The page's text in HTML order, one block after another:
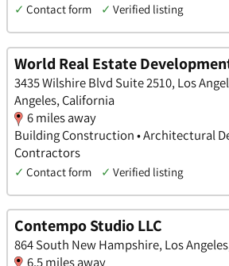
✓ Contact form ✓ Verified listing
World Real Estate
3435 Wilshire Blvd Suite 2510, Los
Angeles, California
6 miles away
Building Construction • Architectural
Contractors
✓ Contact form ✓ Verified listing
Contempo Studio LLC
864 South New Hampshire, Los
6.5 miles away